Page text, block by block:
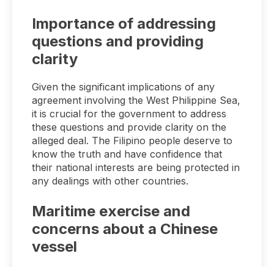
Importance of addressing
questions and providing
clarity
Given the significant implications of any
agreement involving the West Philippine Sea,
it is crucial for the government to address
these questions and provide clarity on the
alleged deal. The Filipino people deserve to
know the truth and have confidence that
their national interests are being protected in
any dealings with other countries.
Maritime exercise and
concerns about a Chinese
vessel